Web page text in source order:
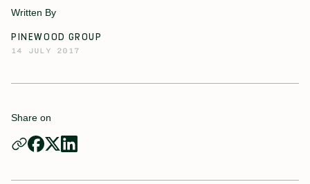
Written By
PINEWOOD GROUP
14 JULY 2017
Share on